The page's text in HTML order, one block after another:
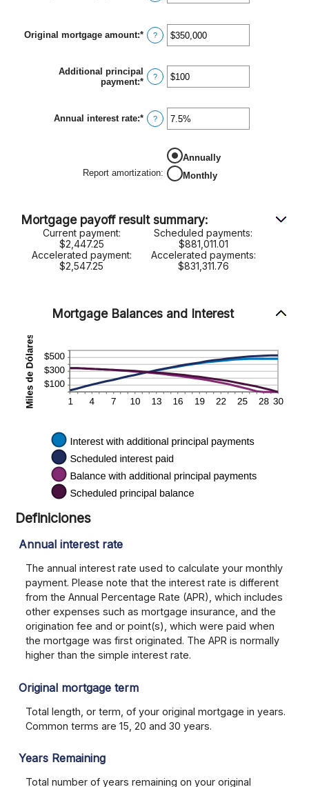
Original mortgage amount:* Ingresa
un
entre
$0
?
Additional principal
payment:* Ingresa
entre
$0
?
Annual interest rate:* Ingresa
un
y
?
Report amortization:
Annually
Monthly
Mortgage payoff result summary:
Current payment:
$2,447.25
Scheduled payments:
$881,011.01
Accelerated payment:
$2,547.25
Accelerated payments:
$831,311.76
Mortgage Balances and Interest
Definiciones
Annual interest rate
The annual interest rate used to calculate your monthly
payment. Please note that the interest rate is different
from the Annual Percentage Rate (APR), which includes
other expenses such as mortgage insurance, and the
origination fee and or point(s), which were paid when
the mortgage was first originated. The APR is normally
higher than the simple interest rate.
Original mortgage term
Total length, or term, of your original mortgage in years.
Common terms are 15, 20 and 30 years.
Years Remaining
Total number of years remaining on your original